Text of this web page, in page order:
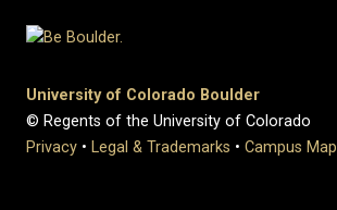
University of Colorado Boulder
© Regents of the University of Colorado
Privacy • Legal & Trademarks • Campus Map